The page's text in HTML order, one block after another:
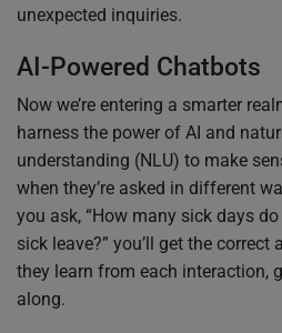
unexpected inquiries.
AI-Powered Chatbots
Now we’re entering a smarter
harness the power of AI and
understanding (NLU) to make
when they’re asked in different
you ask, “How many sick days do
sick leave?” you’ll get the correct
they learn from each interaction,
along.